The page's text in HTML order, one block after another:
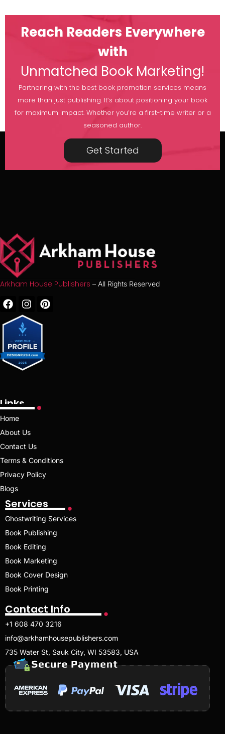
Reach Readers Everywhere
with
Unmatched Book Marketing!
Partnering with the best book promotion services means
more than just publishing. It’s about positioning your book
for maximum impact. Whether you’re a first-time writer or a
seasoned author.
Get Started
Arkham House Publishers – All Rights Reserved
Links
Home
About Us
Contact Us
Terms & Conditions
Privacy Policy
Blogs
Services
Ghostwriting Services
Book Publishing
Book Editing
Book Marketing
Book Cover Design
Book Printing
Contact Info
+1 608 470 3216
info@arkhamhousepublishers.com
735 Water St, Sauk City, WI 53583, USA